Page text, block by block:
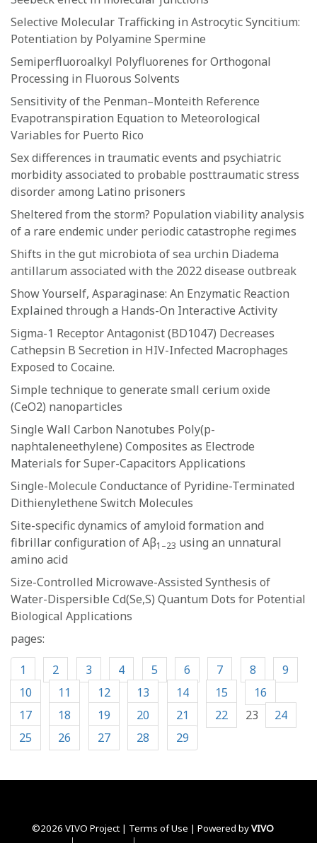
Selective Molecular Trafficking in Astrocytic Syncitium:
Potentiation by Polyamine Spermine
Semiperfluoroalkyl Polyfluorenes for Orthogonal
Processing in Fluorous Solvents
Sensitivity of the Penman–Monteith Reference
Evapotranspiration Equation to Meteorological
Variables for Puerto Rico
Sex differences in traumatic events and psychiatric
morbidity associated to probable posttraumatic stress
disorder among Latino prisoners
Sheltered from the storm? Population viability analysis
of a rare endemic under periodic catastrophe regimes
Shifts in the gut microbiota of sea urchin Diadema
antillarum associated with the 2022 disease outbreak
Show Yourself, Asparaginase: An Enzymatic Reaction
Explained through a Hands-On Interactive Activity
Sigma-1 Receptor Antagonist (BD1047) Decreases
Cathepsin B Secretion in HIV-Infected Macrophages
Exposed to Cocaine.
Simple technique to generate small cerium oxide
(CeO2) nanoparticles
Single Wall Carbon Nanotubes Poly(p-
naphtaleneethylene) Composites as Electrode
Materials for Super-Capacitors Applications
Single-Molecule Conductance of Pyridine-Terminated
Dithienylethene Switch Molecules
Site-specific dynamics of amyloid formation and
fibrillar configuration of Aβ1–23 using an unnatural
amino acid
Size-Controlled Microwave-Assisted Synthesis of
Water-Dispersible Cd(Se,S) Quantum Dots for Potential
Biological Applications
pages:
1
2 3 4 5 6 7 8
9
10
11 12 13 14 15
16
17
18 19 20 21 22 23
24
25
26 27 28 29
©2026 VIVO Project | Terms of Use | Powered byVIVO